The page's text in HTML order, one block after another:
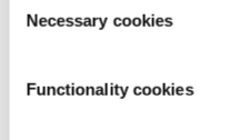
Selection
Necessary cookies
Functionality cookies